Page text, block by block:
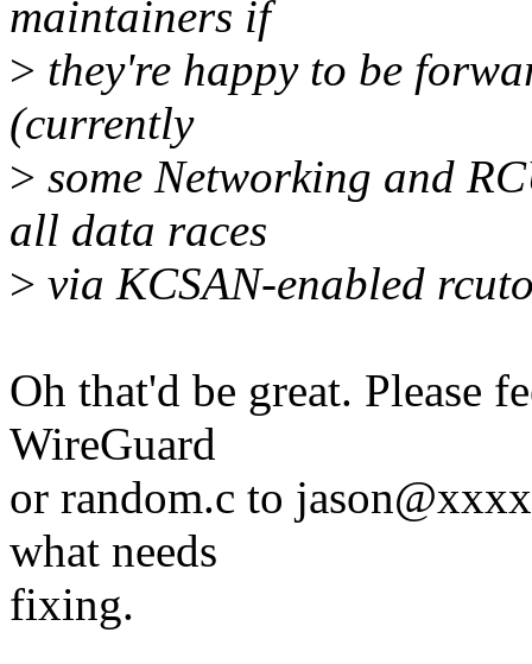
maintainers if
> they're happy to be
(currently
> some Networking and
all data races
> via KCSAN-enabled
Oh that'd be great. Please
WireGuard
or random.c to
what needs
fixing.